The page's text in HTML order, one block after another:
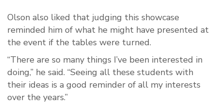
Olson also liked that judging this showcase
reminded him of what he might have presented at
the event if the tables were turned.
“There are so many things I’ve been interested in
doing,” he said. “Seeing all these students with
their ideas is a good reminder of all my interests
over the years.”